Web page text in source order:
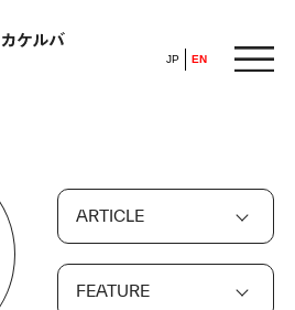
JP EN
ARTICLE
FEATURE